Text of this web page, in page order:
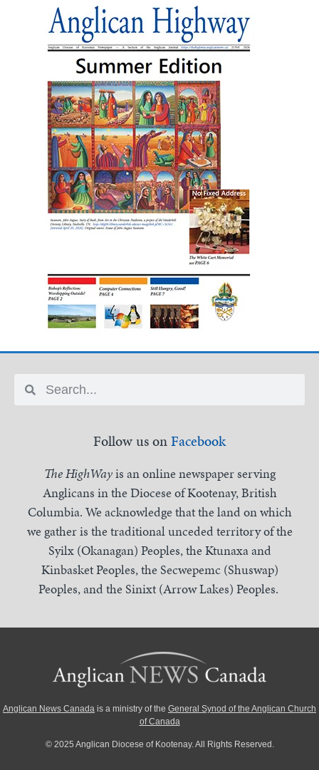
Follow us onFacebook
The HighWayis an online newspaper serving
Anglicans in the Diocese of Kootenay, British
Columbia. We acknowledge that the land on which
we gather is the traditional unceded territory of the
Syilx (Okanagan) Peoples, the Ktunaxa and
Kinbasket Peoples, the Secwepemc (Shuswap)
Peoples, and the Sinixt (Arrow Lakes) Peoples.
Anglican News Canada is a ministry of the General Synod of the Anglican Church
of Canada
© 2025 Anglican Diocese of Kootenay. All Rights Reserved.